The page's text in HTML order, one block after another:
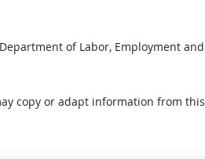
of Labor, Employment and
copy or adapt information from this